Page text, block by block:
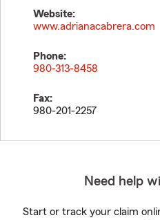
Website:
www.adrianacabrera.com
Phone:
980-313-8458
Fax:
980-201-2257
Need help
Start or track your claim